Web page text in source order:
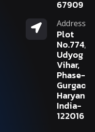
67909
Address
Plot
No.774,
Udyog
Vihar,
Phase-V,
Gurgaon,
Haryana,
India-
122016